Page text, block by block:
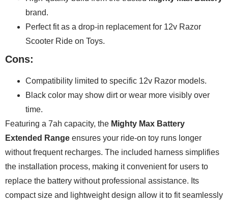
brand.
Perfect fit as a drop-in replacement for 12v Razor
Scooter Ride on Toys.
Cons:
Compatibility limited to specific 12v Razor models.
Black color may show dirt or wear more visibly over
time.
Featuring a 7ah capacity, the Mighty Max Battery
Extended Range ensures your ride-on toy runs longer
without frequent recharges. The included harness simplifies
the installation process, making it convenient for users to
replace the battery without professional assistance. Its
compact size and lightweight design allow it to fit seamlessly